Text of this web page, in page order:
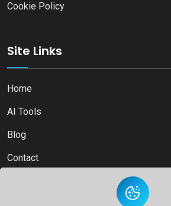
Cookie Policy
Site Links
Home
AI Tools
Blog
Contact